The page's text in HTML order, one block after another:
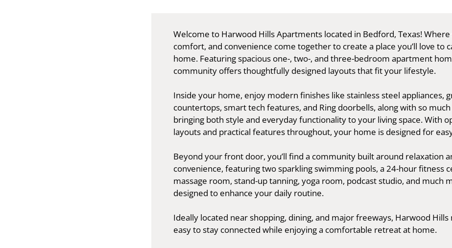
Welcome to Harwood Hills Apartments located in Bedford, Texas! Where
comfort, and convenience come together to create a place you’ll love to
home. Featuring spacious one-, two-, and three-bedroom apartment
community offers thoughtfully designed layouts that fit your lifestyle.
Inside your home, enjoy modern finishes like stainless steel appliances,
countertops, smart tech features, and Ring doorbells, along with so
bringing both style and everyday functionality to your living space. With
layouts and practical features throughout, your home is designed for
Beyond your front door, you’ll find a community built around relaxation
convenience, featuring two sparkling swimming pools, a 24-hour fitness
massage room, stand-up tanning, yoga room, podcast studio, and much
designed to enhance your daily routine.
Ideally located near shopping, dining, and major freeways, Harwood Hills
easy to stay connected while enjoying a comfortable retreat at home.